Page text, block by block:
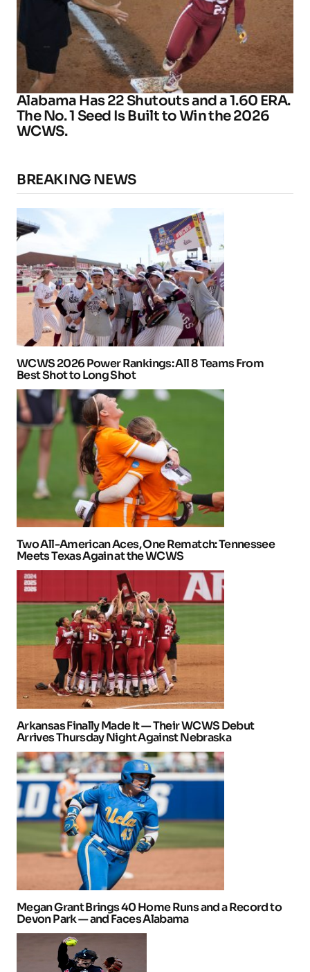
Alabama Has 22 Shutouts and a 1.60 ERA.
The No. 1 Seed Is Built to Win the 2026
WCWS.
BREAKING NEWS
WCWS 2026 Power Rankings: All 8 Teams From
Best Shot to Long Shot
Two All-American Aces, One Rematch: Tennessee
Meets Texas Again at the WCWS
Arkansas Finally Made It — Their WCWS Debut
Arrives Thursday Night Against Nebraska
Megan Grant Brings 40 Home Runs and a Record to
Devon Park — and Faces Alabama